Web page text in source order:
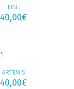
FISH
40,00€
ARTEMIS
40,00€